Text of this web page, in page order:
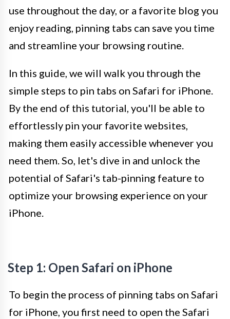
use throughout the day, or a favorite blog you
enjoy reading, pinning tabs can save you time
and streamline your browsing routine.
In this guide, we will walk you through the
simple steps to pin tabs on Safari for iPhone.
By the end of this tutorial, you'll be able to
effortlessly pin your favorite websites,
making them easily accessible whenever you
need them. So, let's dive in and unlock the
potential of Safari's tab-pinning feature to
optimize your browsing experience on your
iPhone.
Step 1: Open Safari on iPhone
To begin the process of pinning tabs on Safari
for iPhone, you first need to open the Safari